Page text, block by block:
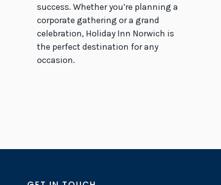
success. Whether you’re planning a
corporate gathering or a grand
celebration, Holiday Inn Norwich is
the perfect destination for any
occasion.